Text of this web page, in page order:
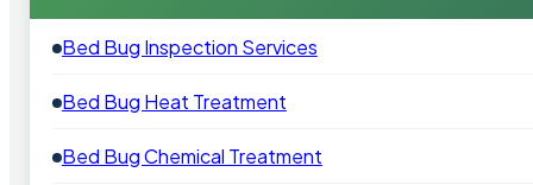
Bed Bug Inspection Services
Bed Bug Heat Treatment
Bed Bug Chemical Treatment